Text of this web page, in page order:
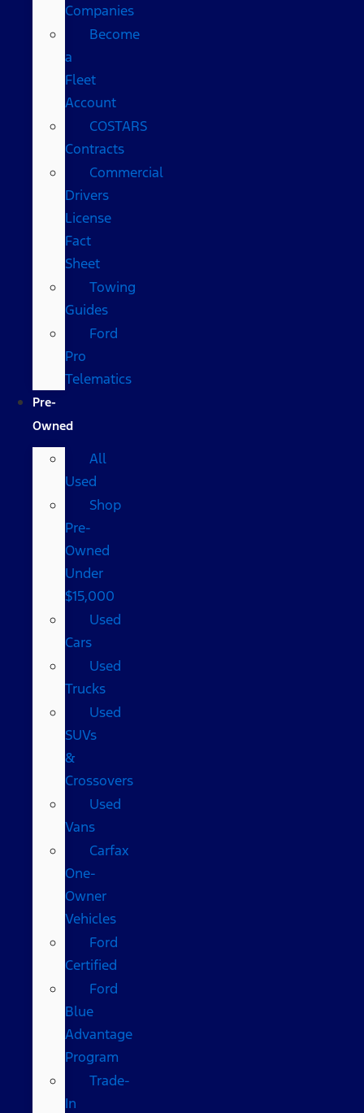
Companies
Become
a
Fleet
Account
COSTARS​
Contracts
Commercial
Drivers
License
Fact
Sheet
Towing
Guides
Ford
Pro
Telematics
Pre-
Owned
All
Used
Shop
Pre-
Owned
Under
$15,000
Used
Cars
Used
Trucks
Used
SUVs
&
Crossovers
Used
Vans
Carfax
One-
Owner
Vehicles
Ford
Certified
Ford
Blue
Advantage
Program
Trade-
In